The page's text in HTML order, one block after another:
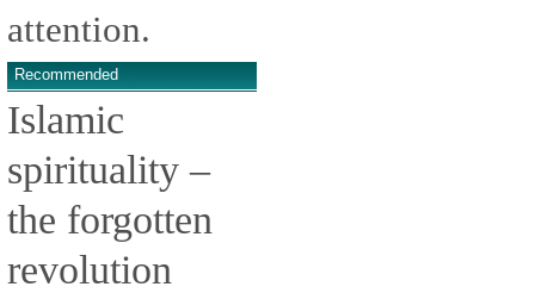
attention.
Recommended
Islamic
spirituality –
the forgotten
revolution